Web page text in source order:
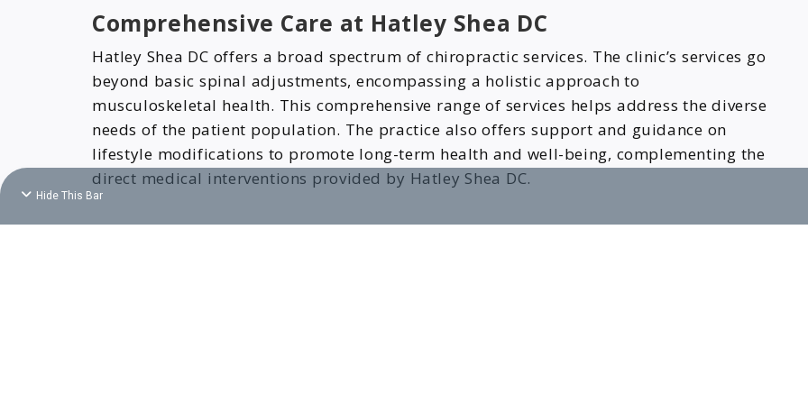
Comprehensive Care at Hatley Shea DC
Hatley Shea DC offers a broad spectrum of chiropractic services. The clinic’s services go
beyond basic spinal adjustments, encompassing a holistic approach to
musculoskeletal health. This comprehensive range of services helps address the diverse
needs of the patient population. The practice also offers support and guidance on
lifestyle modifications to promote long-term health and well-being, complementing the
direct medical interventions provided by Hatley Shea DC.
Hide This Bar